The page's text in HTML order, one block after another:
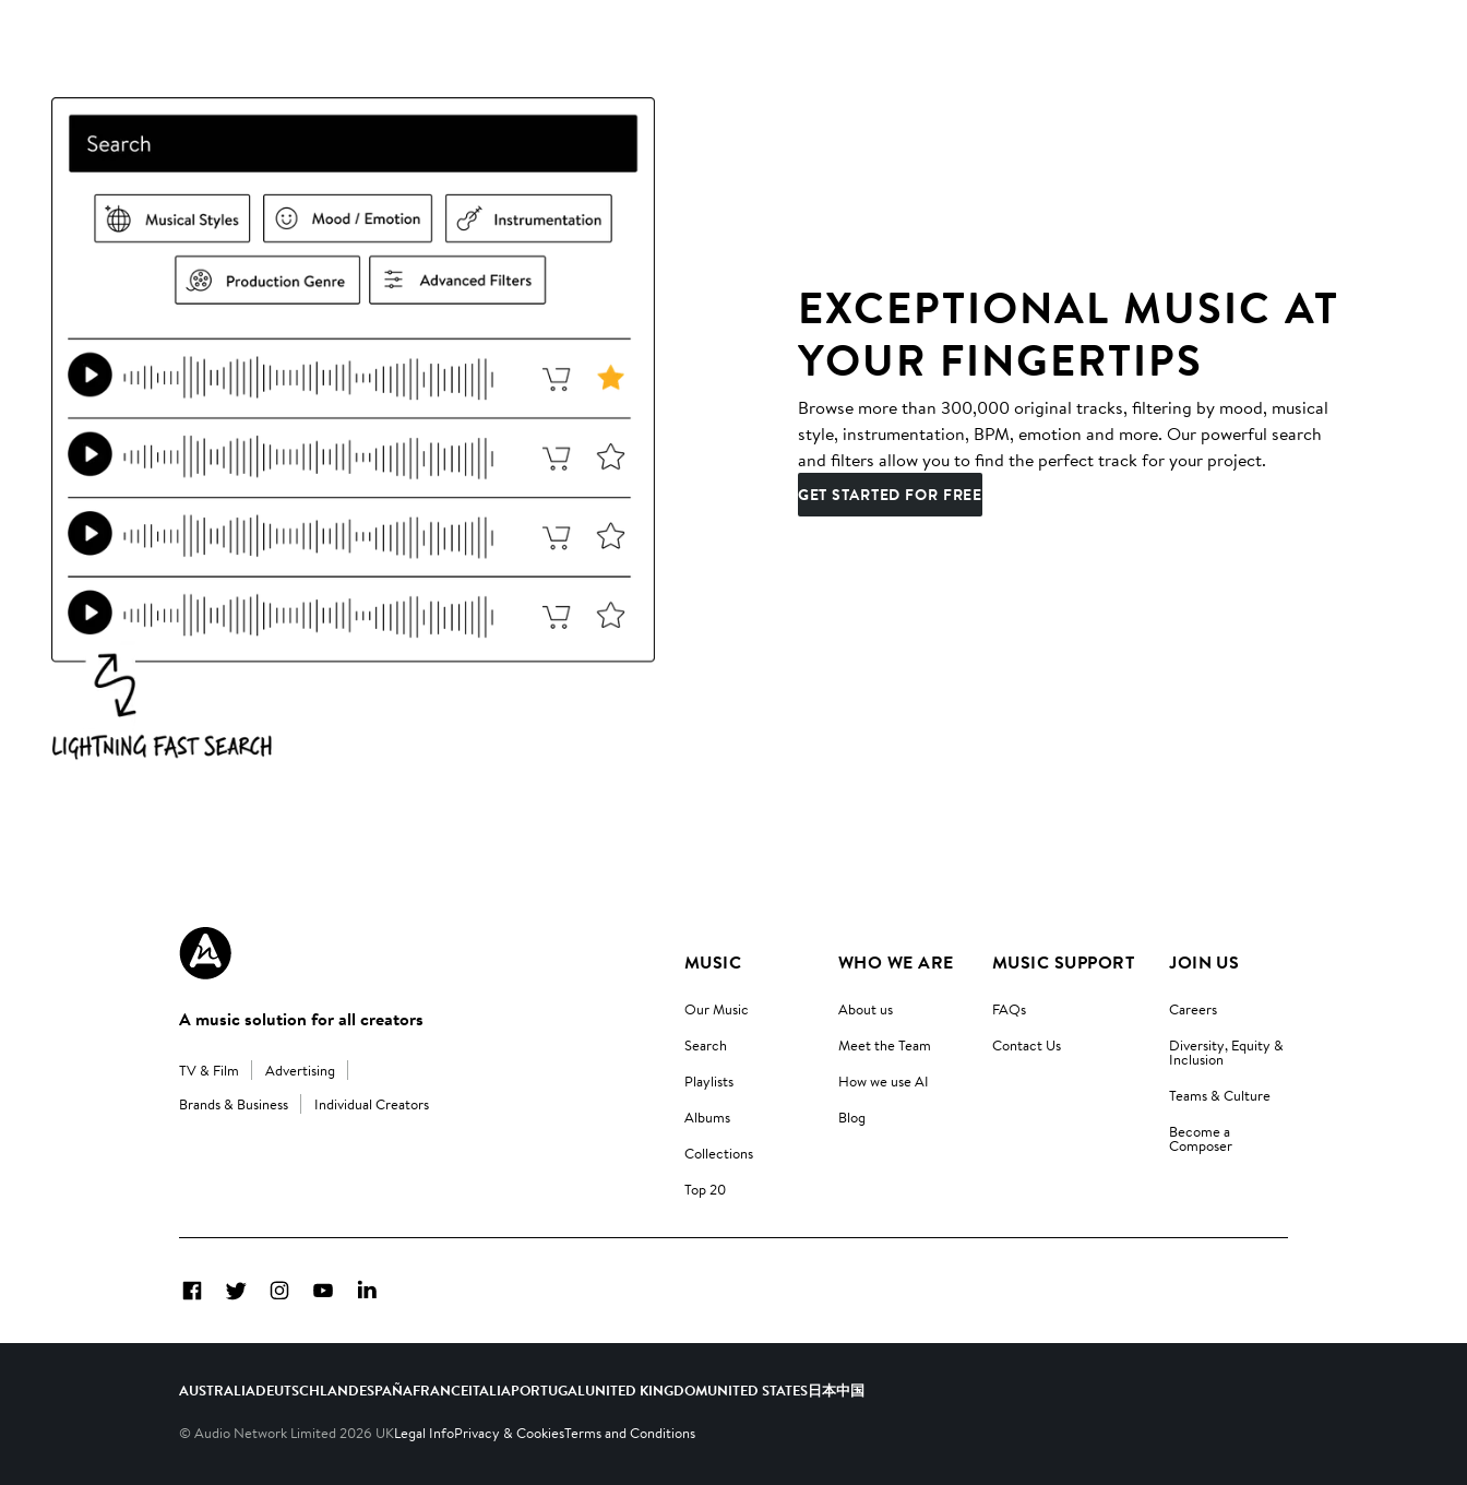
EXCEPTIONAL MUSIC AT
YOUR FINGERTIPS
Browse more than 300,000 original tracks, filtering by mood, musical
style, instrumentation, BPM, emotion and more. Our powerful search
and filters allow you to find the perfect track for your project.
GET STARTED FOR FREE
A music solution for all creators
TV & Film
Advertising
Brands & Business
Individual Creators
MUSIC
Our Music
Search
Playlists
Albums
Collections
Top 20
WHO WE ARE
About us
Meet the Team
How we use AI
Blog
MUSIC SUPPORT
FAQs
Contact Us
JOIN US
Careers
Diversity, Equity &
Inclusion
Teams & Culture
Become a
Composer
FacebookTwitterInstagramYouTubeLinkedIn
AUSTRALIADEUTSCHLANDESPAÑAFRANCEITALIAPORTUGAL UNITED KINGDOMUNITED STATES日本中国
© Audio Network Limited 2026 UKLegal InfoPrivacy & CookiesTerms and Conditions